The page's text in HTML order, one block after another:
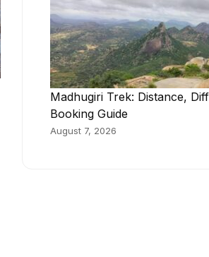
Madhugiri Trek: Distance,
Booking Guide
August 7, 2026